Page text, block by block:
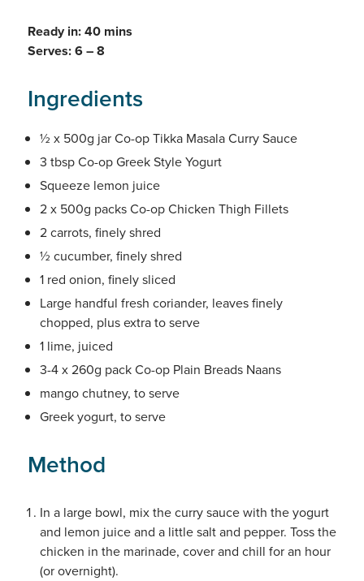
Ready in: 40 mins
Serves: 6 – 8
Ingredients
½ x 500g jar Co-op Tikka Masala Curry Sauce
3 tbsp Co-op Greek Style Yogurt
Squeeze lemon juice
2 x 500g packs Co-op Chicken Thigh Fillets
2 carrots, finely shred
½ cucumber, finely shred
1 red onion, finely sliced
Large handful fresh coriander, leaves finely
chopped, plus extra to serve
1 lime, juiced
3-4 x 260g pack Co-op Plain Breads Naans
mango chutney, to serve
Greek yogurt, to serve
Method
In a large bowl, mix the curry sauce with the yogurt
and lemon juice and a little salt and pepper. Toss the
chicken in the marinade, cover and chill for an hour
(or overnight).